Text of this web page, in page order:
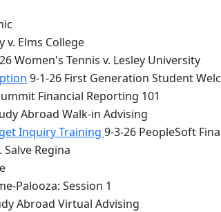
v. Elms College
Women's Tennis v. Lesley University
9-1-26 First Generation Student
Financial Reporting 101
Abroad Walk-in Advising
Inquiry Training 9-3-26 PeopleSoft
Salve Regina
Palooza: Session 1
Abroad Virtual Advising